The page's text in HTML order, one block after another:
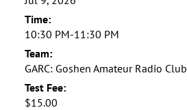
Time:
10:30 PM-11:30 PM
Team:
GARC: Goshen Amateur Radio Club
Test Fee:
$15.00